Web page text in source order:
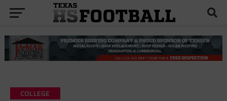
COLLEGE